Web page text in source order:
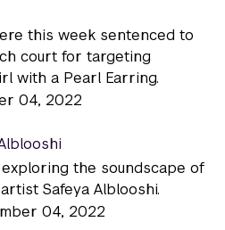
this week sentenced to
court for targeting
with a Pearl Earring.
04, 2022
the soundscape of
Safeya Alblooshi.
04, 2022